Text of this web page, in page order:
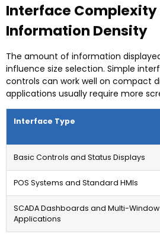
Interface Complexity
Information Density
The amount of information
influence size selection. Simple
controls can work well on compact
applications usually require more
Interface Type
Basic Controls and Status Displays
POS Systems and Standard HMIs
SCADA Dashboards and Multi-Window
Applications